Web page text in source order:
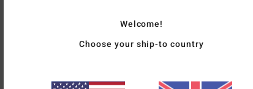
Welcome!
Choose your ship-to country